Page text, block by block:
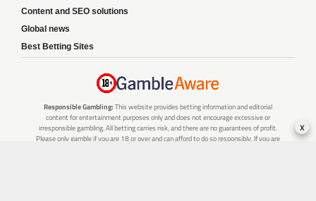
Content and SEO solutions
Global news
Best Betting Sites
Responsible Gambling: This website provides betting information and editorial
content for entertainment purposes only and does not encourage excessive or
irresponsible gambling. All betting carries risk, and there are no guarantees of profit.
Please only gamble if you are 18 or over and can afford to do so responsibly. If you are
x